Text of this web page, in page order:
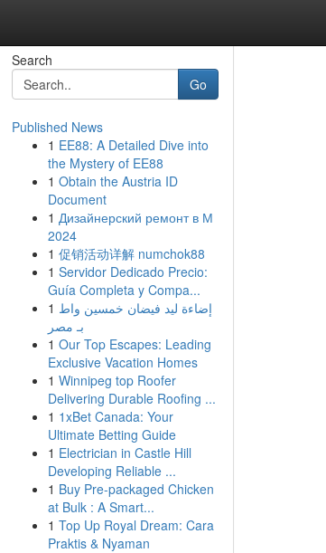
Search
Go
Published News
1 EE88: A Detailed Dive into
the Mystery of EE88
1 Obtain the Austria ID
Document
1 Дизайнерский ремонт в М
2024
1 促销活动详解 numchok88
1 Servidor Dedicado Precio:
Guía Completa y Compa...
1 إضاءة ليد فيضان خمسين واط
بـ مصر
1 Our Top Escapes: Leading
Exclusive Vacation Homes
1 Winnipeg top Roofer
Delivering Durable Roofing ...
1 1xBet Canada: Your
Ultimate Betting Guide
1 Electrician in Castle Hill
Developing Reliable ...
1 Buy Pre-packaged Chicken
at Bulk : A Smart...
1 Top Up Royal Dream: Cara
Praktis & Nyaman